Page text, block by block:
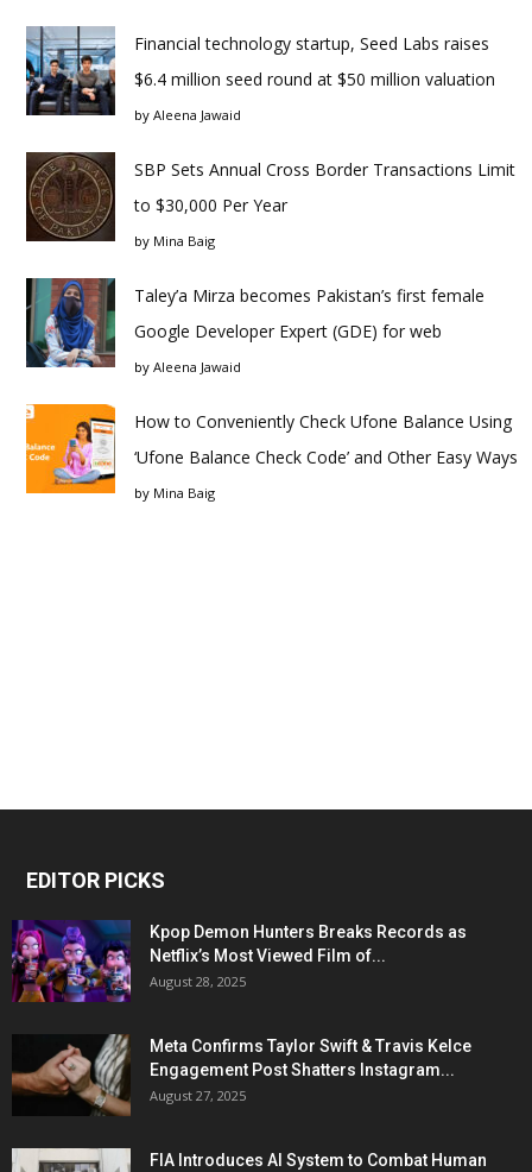
Financial technology startup, Seed Labs raises
$6.4 million seed round at $50 million valuation
by Aleena Jawaid
SBP Sets Annual Cross Border Transactions Limit
to $30,000 Per Year
by Mina Baig
Taley’a Mirza becomes Pakistan’s first female
Google Developer Expert (GDE) for web
by Aleena Jawaid
How to Conveniently Check Ufone Balance Using
‘Ufone Balance Check Code’ and Other Easy Ways
by Mina Baig
EDITOR PICKS
Kpop Demon Hunters Breaks Records as
Netflix’s Most Viewed Film of...
August 28, 2025
Meta Confirms Taylor Swift & Travis Kelce
Engagement Post Shatters Instagram...
August 27, 2025
FIA Introduces AI System to Combat Human